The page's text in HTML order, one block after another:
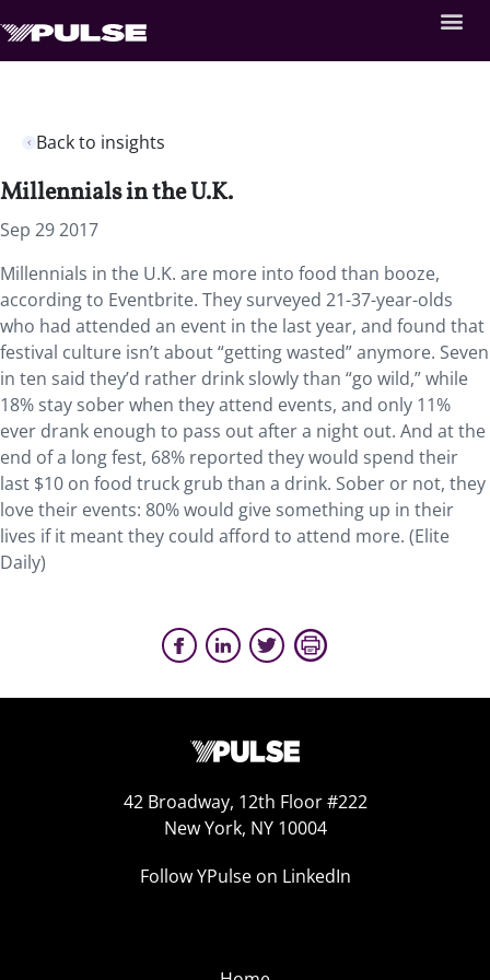
Back to insights
Millennials in the U.K.
Sep 29 2017
Millennials in the U.K. are more into food than booze,
according to Eventbrite. They surveyed 21-37-year-olds
who had attended an event in the last year, and found that
festival culture isn’t about “getting wasted” anymore. Seven
in ten said they’d rather drink slowly than “go wild,” while
18% stay sober when they attend events, and only 11%
ever drank enough to pass out after a night out. And at the
end of a long fest, 68% reported they would spend their
last $10 on food truck grub than a drink. Sober or not, they
love their events: 80% would give something up in their
lives if it meant they could afford to attend more. (Elite
Daily)
42 Broadway, 12th Floor #222
New York, NY 10004
Follow YPulse on LinkedIn